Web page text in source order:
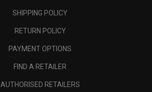
SHIPPING POLICY
RETURN POLICY
PAYMENT OPTIONS
FIND A RETAILER
AUTHORISED RETAILERS